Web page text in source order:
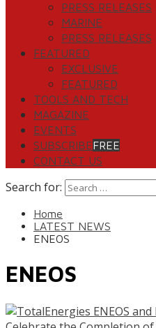
PRESS RELEASES
MARINE
PRESS RELEASES
FEATURED
EXCLUSIVE
FEATURED
TOOLS AND TECH
MAGAZINE
EVENTS
SUBSCRIBEFREE
CONTACT US
Search for:
Home
LATEST NEWS
ENEOS
ENEOS